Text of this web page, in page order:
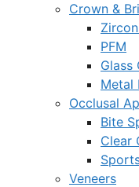
Crown &
PFM
Glass
Metal
Occlusal
Bite
Clear
Veneers